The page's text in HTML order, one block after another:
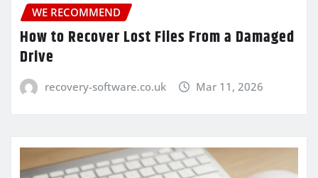
WE RECOMMEND
How to Recover Lost Files From a Damaged
Drive
recovery-software.co.uk Mar 11, 2026